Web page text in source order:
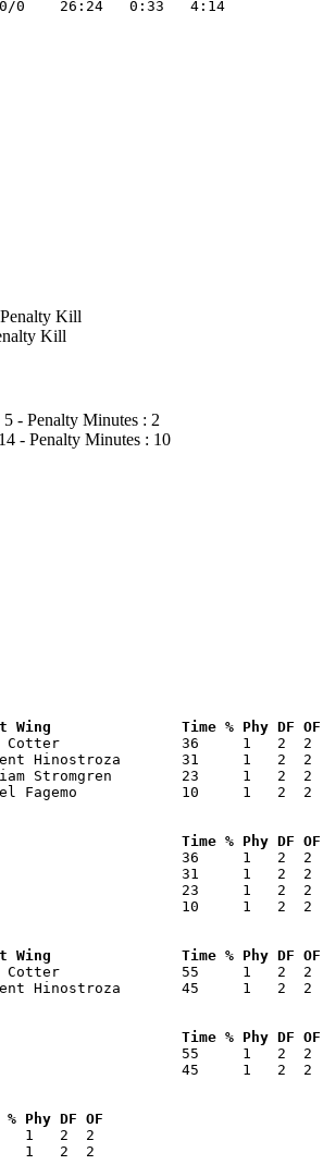
Kill
Kill
- Penalty Minutes : 2
- Penalty Minutes : 10
Wing               Time % Phy DF OF
Cotter              36     1   2  2
Hinostroza       31     1   2  2
Stromgren        23     1   2  2
Fagemo            10     1   2  2
Time % Phy DF OF
36     1   2  2
31     1   2  2
23     1   2  2
10     1   2  2
Wing               Time % Phy DF OF
Cotter              55     1   2  2
Hinostroza       45     1   2  2
Time % Phy DF OF
55     1   2  2
45     1   2  2
% Phy DF OF
1   2  2
1   2  2